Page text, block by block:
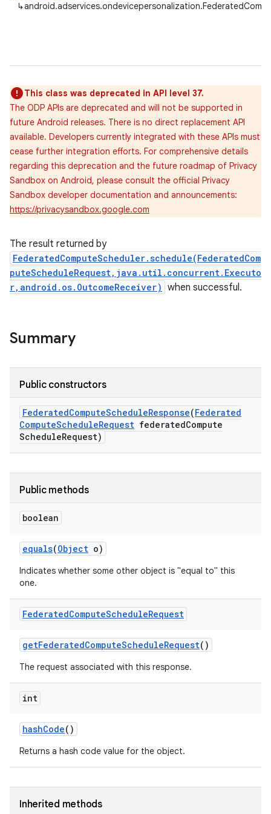
↳
This class was deprecated in API level 37.
The ODP APIs are deprecated and will not be supported in
future Android releases. There is no direct replacement API
available. Developers currently integrated with these APIs must
cease further integration efforts. For comprehensive details
regarding this deprecation and the future roadmap of Privacy
Sandbox on Android, please consult the official Privacy
Sandbox developer documentation and announcements:
https://privacysandbox.google.com
The result returned by
FederatedComputeScheduler.schedule(FederatedCom
puteScheduleRequest,java.util.concurrent.Executo
r,android.os.OutcomeReceiver) when successful.
Summary
Public constructors
FederatedComputeScheduleResponse(Federated
ComputeScheduleRequest federatedCompute
ScheduleRequest)
Public methods
boolean
equals(Object o)
Indicates whether some other object is "equal to" this
one.
FederatedComputeScheduleRequest
getFederatedComputeScheduleRequest()
The request associated with this response.
int
hashCode()
Returns a hash code value for the object.
Inherited methods